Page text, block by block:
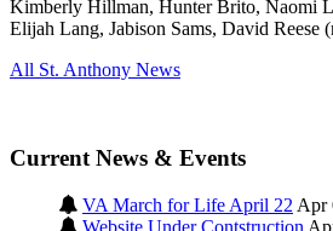
Kimberly Hillman, Hunter Brito, Naomi
Elijah Lang, Jabison Sams, David Reese
All St. Anthony News
Current News & Events
VA March for Life April 22 Apr
Website Under Contstruction